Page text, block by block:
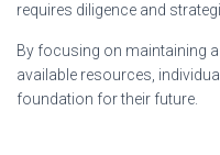
requires diligence and
By focusing on maintaining
available resources,
foundation for their future.